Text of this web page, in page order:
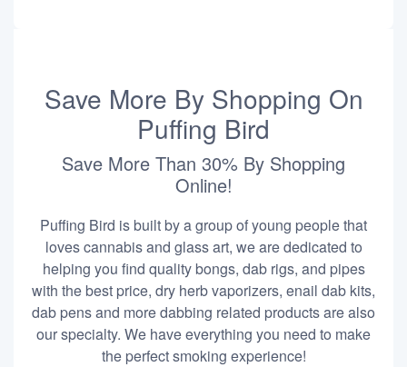
Save More By Shopping On
Puffing Bird
Save More Than 30% By Shopping
Online!
Puffing Bird is built by a group of young people that
loves cannabis and glass art, we are dedicated to
helping you find quality bongs, dab rigs, and pipes
with the best price, dry herb vaporizers, enail dab kits,
dab pens and more dabbing related products are also
our specialty. We have everything you need to make
the perfect smoking experience!